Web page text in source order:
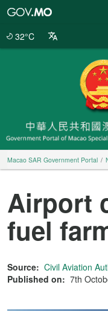
32°C
Macao SAR Government Portal
Airport
fuel
Source: Civil Aviation
Published on: 7th